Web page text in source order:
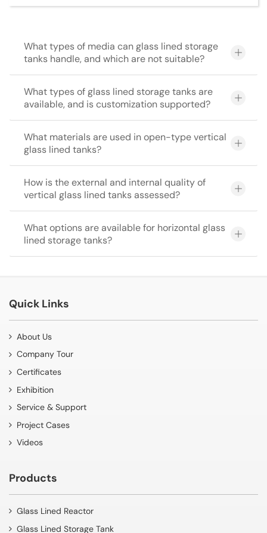
What types of media can glass lined storage
tanks handle, and which are not suitable?
What types of glass lined storage tanks are
available, and is customization supported?
What materials are used in open-type vertical
glass lined tanks?
How is the external and internal quality of
vertical glass lined tanks assessed?
What options are available for horizontal glass
lined storage tanks?
Quick Links
About Us
Company Tour
Certificates
Exhibition
Service & Support
Project Cases
Videos
Products
Glass Lined Reactor
Glass Lined Storage Tank